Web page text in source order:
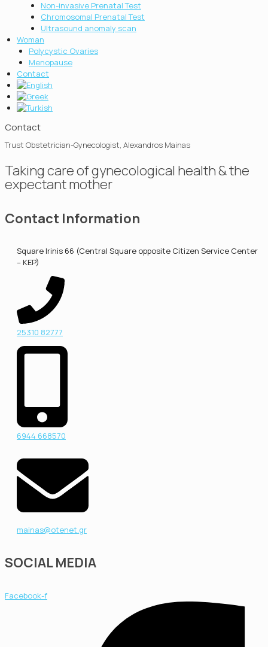
Non-invasive Prenatal Test
Chromosοmal Prenatal Test
Ultrasound anomaly scan
Woman
Polycystic Ovaries
Menopause
Contact
Contact
Trust Obstetrician-Gynecologist, Alexandros Mainas
Taking care of gynecological health & the
expectant mother
Contact Information
Square Irinis 66 (Central Square opposite Citizen Service Center
– KEP)
25310 82777
6944 668570
mainas@otenet.gr
SOCIAL MEDIA
Facebook-f